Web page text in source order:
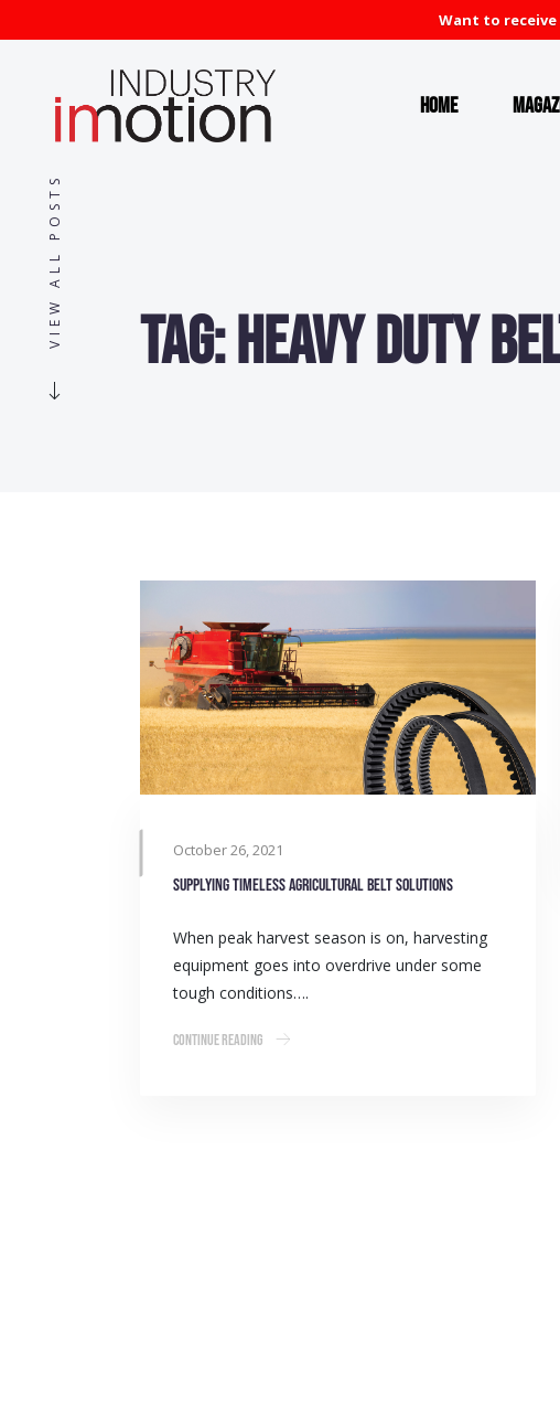
Want to
Home
VIEW ALL POSTS Tag:Heavy Duty
October 26, 2021
Supplying timeless agricultural belt solutions
When peak harvest season is on, harvesting
equipment goes into overdrive under some
tough conditions….
Continue Reading